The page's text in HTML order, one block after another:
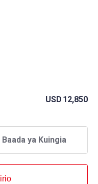
USD 12,850
ya Kuingia